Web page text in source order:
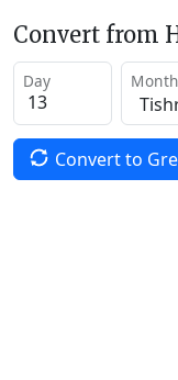
Convert from
Day Month
Convert to